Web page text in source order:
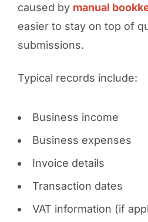
caused by manual
easier to stay on top of
submissions.
Typical records include:
Business income
Business expenses
Invoice details
Transaction dates
VAT information (if